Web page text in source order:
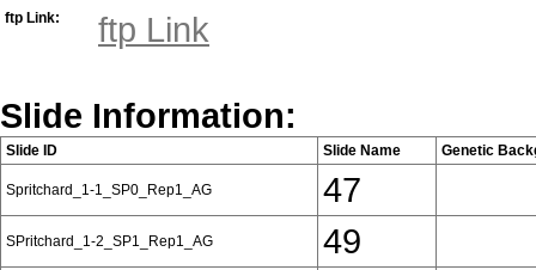
ftp Link: ftp Link
Slide Information:
Slide ID Slide Name Genetic
Spritchard_1-1_SP0_Rep1_AG 47
SPritchard_1-2_SP1_Rep1_AG 49